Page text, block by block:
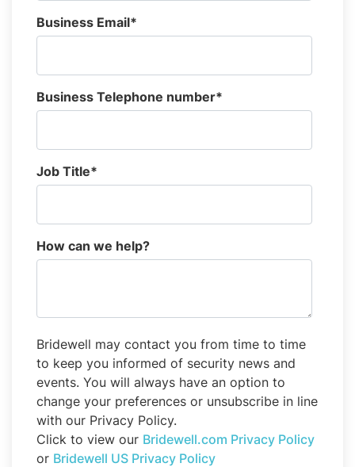
Business Email*
Business Telephone number*
Job Title*
How can we help?
Bridewell may contact you from time to time
to keep you informed of security news and
events. You will always have an option to
change your preferences or unsubscribe in line
with our Privacy Policy.
Click to view our Bridewell.com Privacy Policy
or Bridewell US Privacy Policy